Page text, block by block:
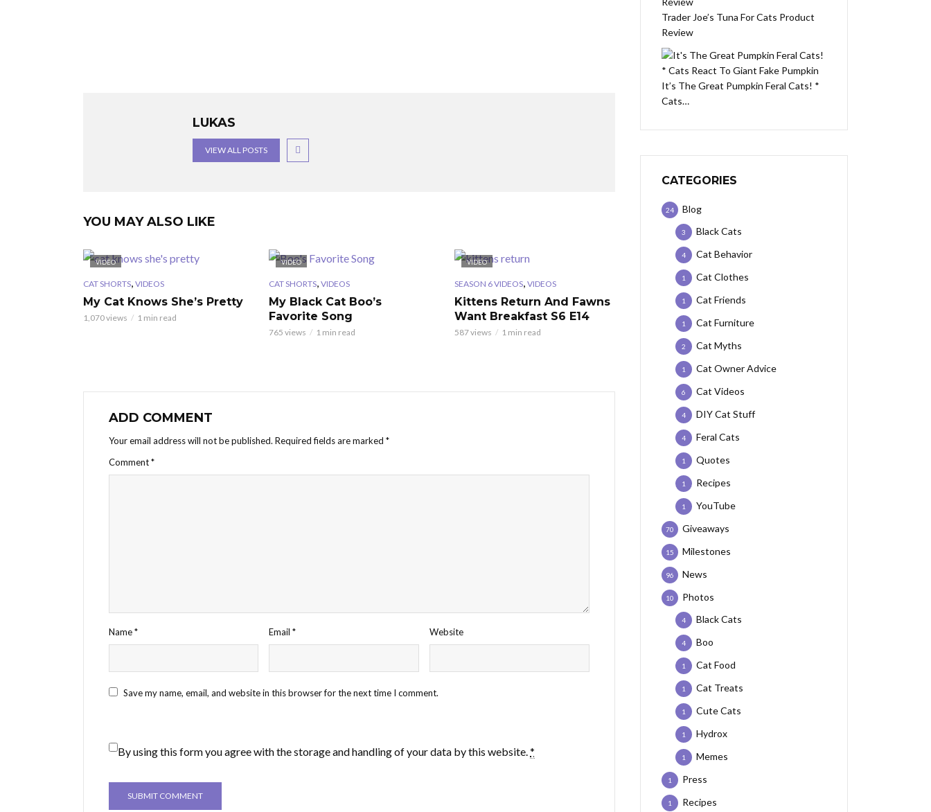
LUKAS
VIEW ALL POSTS
YOU MAY ALSO LIKE
VIDEO
CAT SHORTS, VIDEOS
My Cat Knows She’s Pretty
1,070 views 1 min read
VIDEO
CAT SHORTS, VIDEOS
My Black Cat Boo’s
Favorite Song
765 views 1 min read
VIDEO
SEASON 6 VIDEOS, VIDEOS
Kittens Return And Fawns
Want Breakfast S6 E14
587 views 1 min read
ADD COMMENT
Your email address will not be published. Required fields are marked *
Comment*
Name* Email* Website
Save my name, email, and website in this browser for the next time I comment.
By using this form you agree with the storage and handling of your data by this website.*
Trader Joe’s Tuna For Cats Product
Review
It’s The Great Pumpkin Feral Cats! *
Cats…
CATEGORIES
Blog
24
Black Cats
3
Cat Behavior
4
Cat Clothes
1
Cat Friends
1
Cat Furniture
1
Cat Myths
2
Cat Owner Advice
1
Cat Videos
6
DIY Cat Stuff
4
Feral Cats
4
Quotes
1
Recipes
1
YouTube
1
Giveaways
70
Milestones
15
News
96
Photos
10
Black Cats
4
Boo
4
Cat Food
1
Cat Treats
1
Cute Cats
1
Hydrox
1
Memes
1
Press
1
Recipes
1